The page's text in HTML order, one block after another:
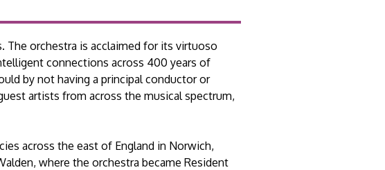
The orchestra is acclaimed for its virtuoso
connections across 400 years of
by not having a principal conductor or
artists from across the musical spectrum,
across the east of England in Norwich,
where the orchestra became Resident